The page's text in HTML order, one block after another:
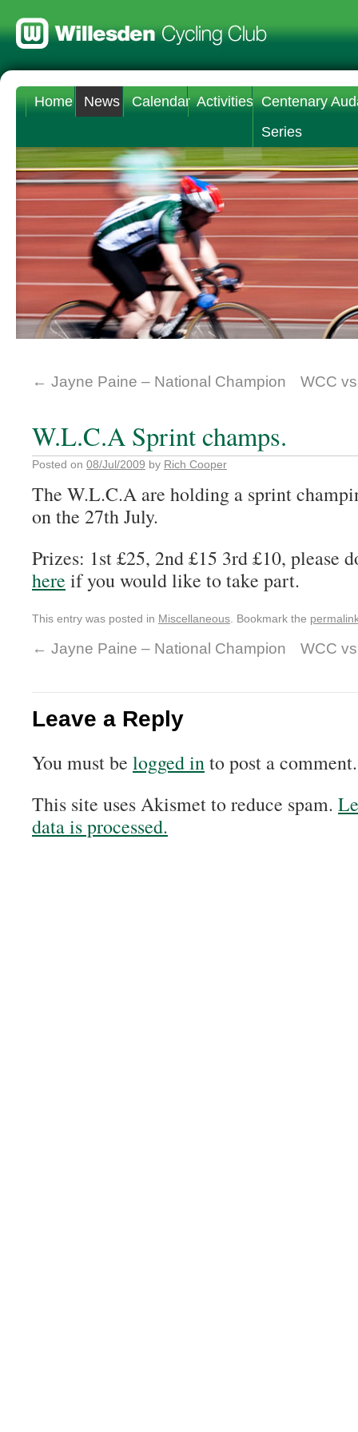
Home News Calendar Activities Centenary
Series
← Jayne Paine – National Champion WCC
W.L.C.A Sprint champs.
Posted on 08/Jul/2009 by Rich Cooper
The W.L.C.A are holding a sprint
on the 27th July.
Prizes: 1st £25, 2nd £15 3rd £10, please
here if you would like to take part.
This entry was posted in Miscellaneous . Bookmark the
← Jayne Paine – National Champion WCC
Leave a Reply
You must be logged into post a comment.
This site uses Akismet to reduce spam.
data is processed.